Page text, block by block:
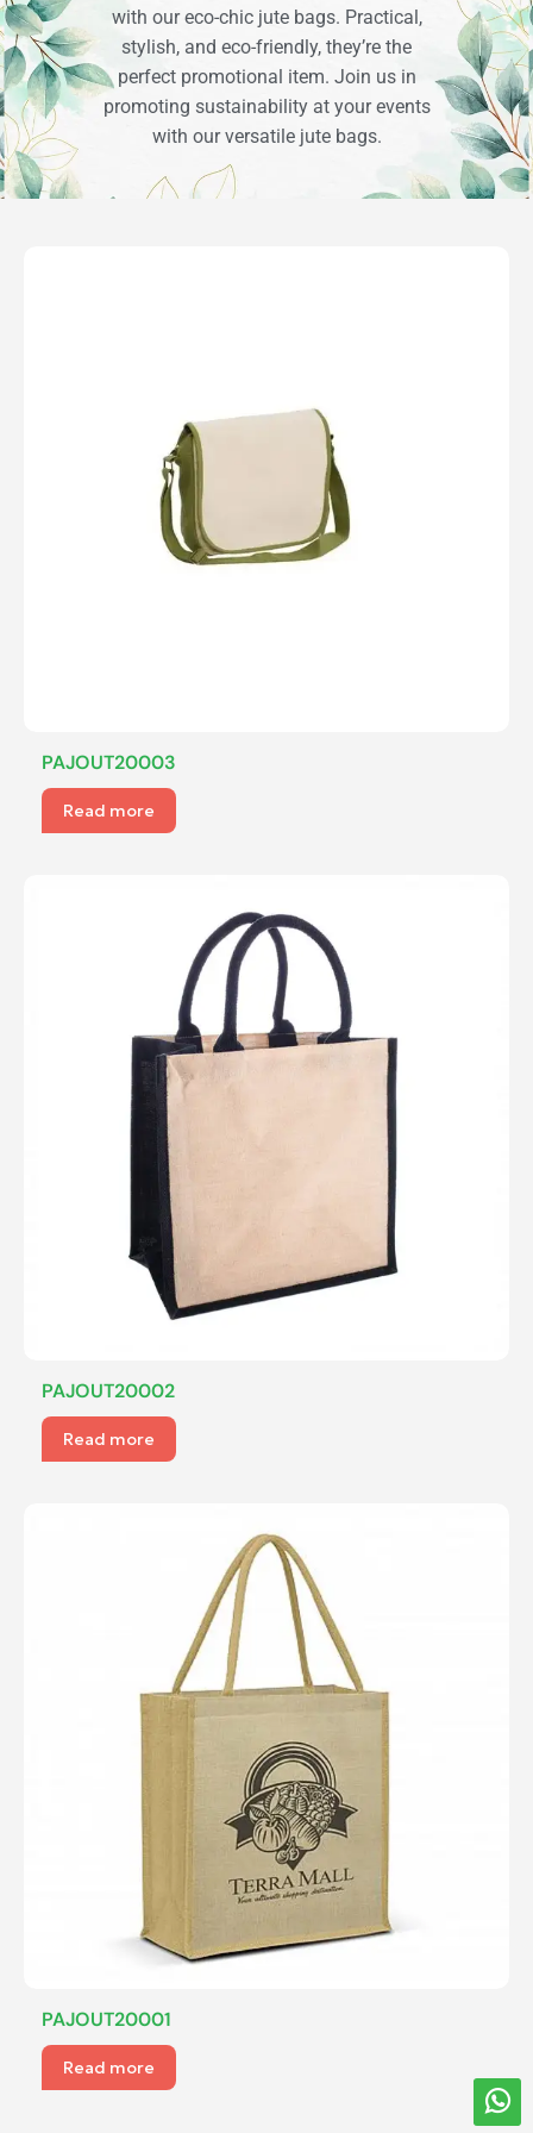
with our eco-chic jute bags. Practical,
stylish, and eco-friendly, they’re the
perfect promotional item. Join us in
promoting sustainability at your events
with our versatile jute bags.
PAJOUT20003
Read more
PAJOUT20002
Read more
PAJOUT20001
Read more